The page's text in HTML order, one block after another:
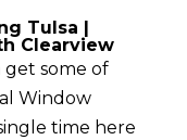
Tulsa |
Clearview
get some of
Window
time here